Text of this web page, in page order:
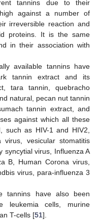
tannins due to their
against a number of
irreversible reaction and
proteins. It is the same
in their association with
available tannins have
tannin extract and its
tara tannin, quebracho
natural, pecan nut tannin
tannin extract, and
against which all these
such as HIV-1 and HIV2,
vesicular stomatitis
syncytial virus, Influenza A
B, Human Corona virus,
virus, para-influenza 3
tannins have also been
leukemia cells, murine
T-cells [51].